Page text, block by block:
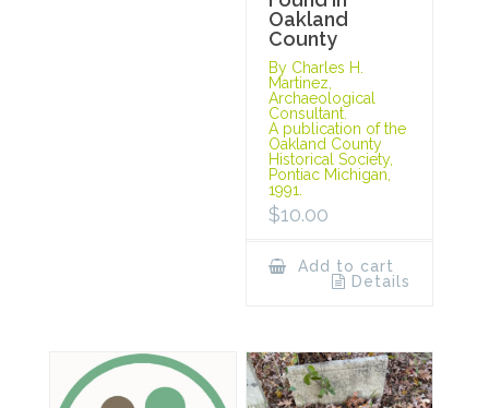
Oakland
County
By Charles H.
Martinez,
Archaeological
Consultant.
A publication of the
Oakland County
Historical Society,
Pontiac Michigan,
1991.
$10.00
Add to cart
Details